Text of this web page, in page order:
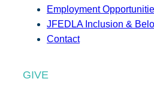
Employment
JFEDLA Inclusion &
Contact
GIVE